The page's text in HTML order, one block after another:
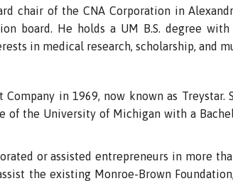
chair of the CNA Corporation in
board. He holds a UM B.S. degree
in medical research, scholarship, and
in 1969, now known as
of the University of Michigan with a
or assisted entrepreneurs in more
the existing Monroe-Brown